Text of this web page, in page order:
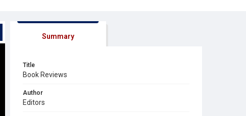
Summary
Title
Book Reviews
Author
Editors